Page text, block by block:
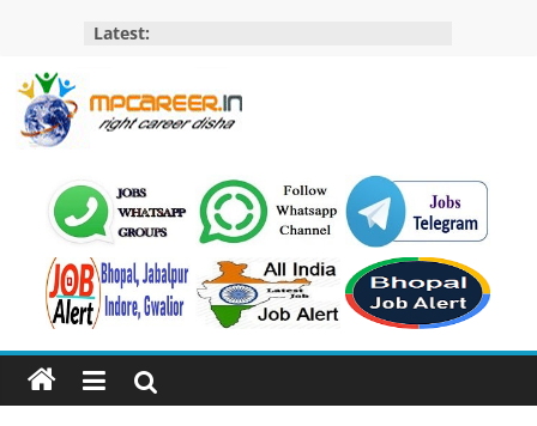
content
Latest:
MP
Career
Jobs
MP
Govt
Job​